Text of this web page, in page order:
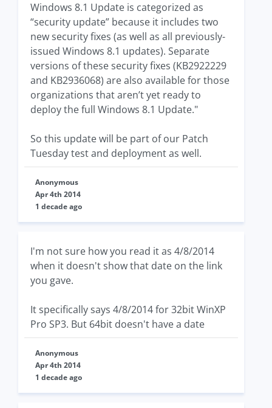
Windows 8.1 Update is categorized as
“security update” because it includes two
new security fixes (as well as all previously-
issued Windows 8.1 updates). Separate
versions of these security fixes (KB2922229
and KB2936068) are also available for those
organizations that aren’t yet ready to
deploy the full Windows 8.1 Update."
So this update will be part of our Patch
Tuesday test and deployment as well.
Anonymous
Apr 4th 2014
1 decade ago
I'm not sure how you read it as 4/8/2014
when it doesn't show that date on the link
you gave.
It specifically says 4/8/2014 for 32bit WinXP
Pro SP3. But 64bit doesn't have a date
Anonymous
Apr 4th 2014
1 decade ago